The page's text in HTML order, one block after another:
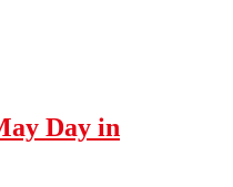
Day in